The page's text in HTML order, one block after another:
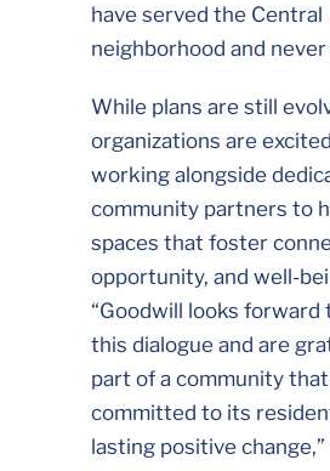
have served the Central
neighborhood and
While plans are still
organizations are
working alongside
community partners to
spaces that foster
opportunity, and well-
“Goodwill looks forward
this dialogue and are
part of a community
committed to its
lasting positive change,”